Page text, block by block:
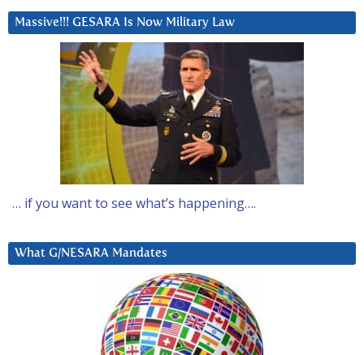
Massive!!! GESARA Is Now Military Law
… if you want to see what’s happening….
What G/NESARA Mandates